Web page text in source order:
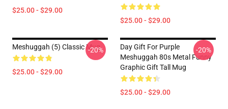
$25.00 - $29.00
$25.00 - $29.00
Meshuggah (5) Classic Mug
$25.00 - $29.00
-20%
Day Gift For Purple
Meshuggah 80s Metal Funny
Graphic Gift Tall Mug
$25.00 - $29.00
-20%